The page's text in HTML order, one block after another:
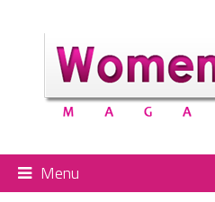
Menu